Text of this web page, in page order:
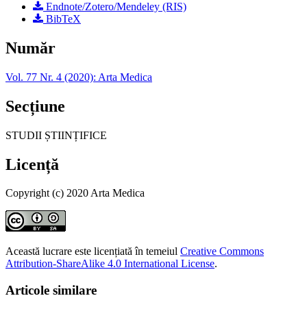
Endnote/Zotero/Mendeley (RIS)
BibTeX
Număr
Vol. 77 Nr. 4 (2020): Arta Medica
Secțiune
STUDII ȘTIINȚIFICE
Licență
Copyright (c) 2020 Arta Medica
Această lucrare este licențiată în temeiul Creative Commons
Attribution-ShareAlike 4.0 International License.
Articole similare